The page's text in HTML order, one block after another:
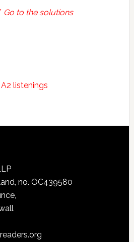
Go to the solutions
A2 listenings
no. OC439580